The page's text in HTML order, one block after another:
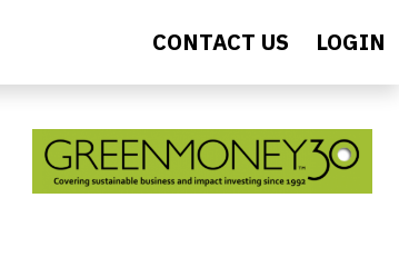
CONTACT US LOGIN